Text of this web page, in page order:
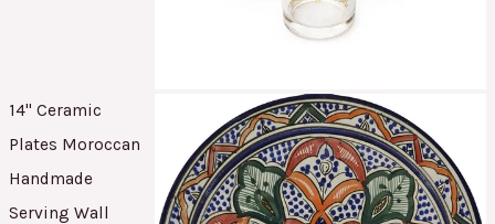
14" Ceramic
Plates Moroccan
Handmade
Serving Wall